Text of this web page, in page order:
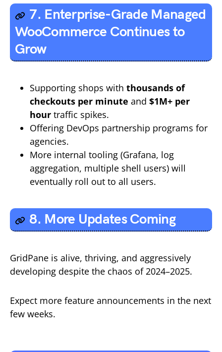
7. Enterprise-Grade Managed
WooCommerce Continues to
Grow
Supporting shops with thousands of
checkouts per minute and $1M+ per
hour traffic spikes.
Offering DevOps partnership programs for
agencies.
More internal tooling (Grafana, log
aggregation, multiple shell users) will
eventually roll out to all users.
8. More Updates Coming
GridPane is alive, thriving, and aggressively
developing despite the chaos of 2024–2025.
Expect more feature announcements in the next
few weeks.